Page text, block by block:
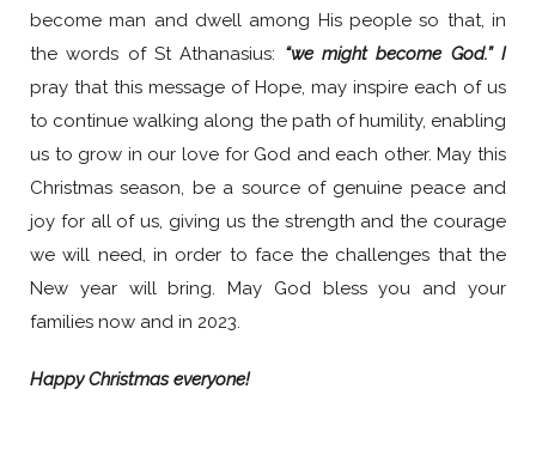
become man and dwell among His people so that, in
the words of St Athanasius: “we might become God.” I
pray that this message of Hope, may inspire each of us
to continue walking along the path of humility, enabling
us to grow in our love for God and each other. May this
Christmas season, be a source of genuine peace and
joy for all of us, giving us the strength and the courage
we will need, in order to face the challenges that the
New year will bring. May God bless you and your
families now and in 2023.
Happy Christmas everyone!